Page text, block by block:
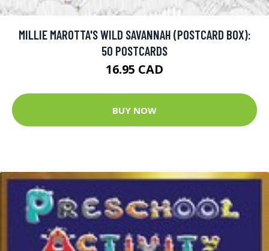
MILLIE MAROTTA'S WILD SAVANNAH (POSTCARD BOX):
50 POSTCARDS
16.95 CAD
BUY NOW